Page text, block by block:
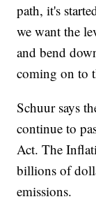
path, it's
we want the
and bend
coming on to
Schuur says
continue to
Act. The
billions of
emissions.